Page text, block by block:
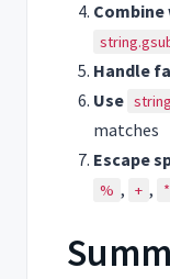
Handle
Use
matches
Escape
% , + , *